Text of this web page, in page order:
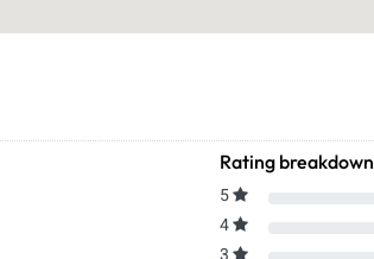
Rating breakdown
5
4